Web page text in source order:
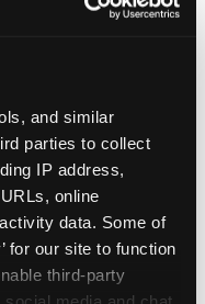
and similar
parties to collect
IP address,
online
data. Some of
for our site to function
third-party
Sundays